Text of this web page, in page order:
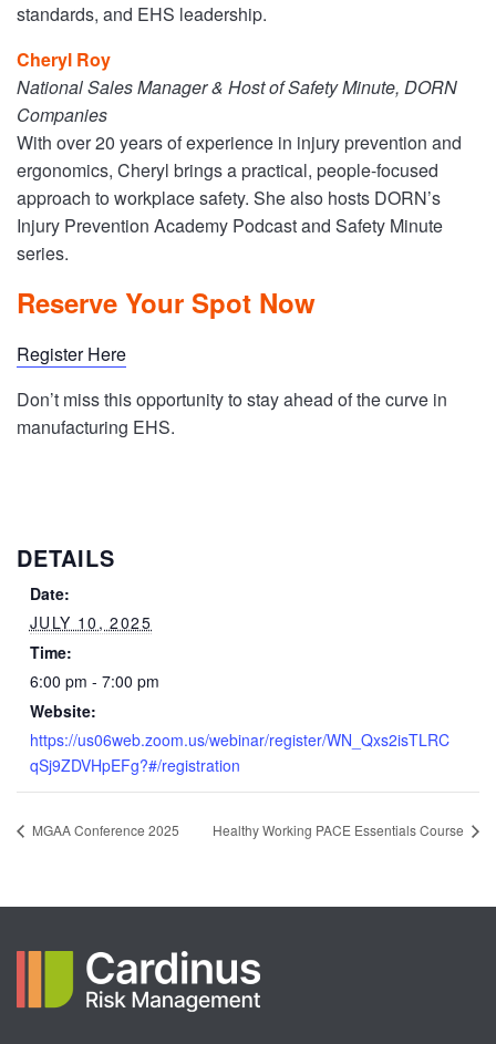
standards, and EHS leadership.
Cheryl Roy
National Sales Manager & Host of Safety Minute, DORN
Companies
With over 20 years of experience in injury prevention and
ergonomics, Cheryl brings a practical, people-focused
approach to workplace safety. She also hosts DORN’s
Injury Prevention Academy Podcast and Safety Minute
series.
Reserve Your Spot Now
Register Here
Don’t miss this opportunity to stay ahead of the curve in
manufacturing EHS.
DETAILS
Date:
JULY 10, 2025
Time:
6:00 pm - 7:00 pm
Website:
https://us06web.zoom.us/webinar/register/WN_Qxs2isTLRC
qSj9ZDVHpEFg?#/registration
MGAA Conference 2025 Healthy Working PACE Essentials Course